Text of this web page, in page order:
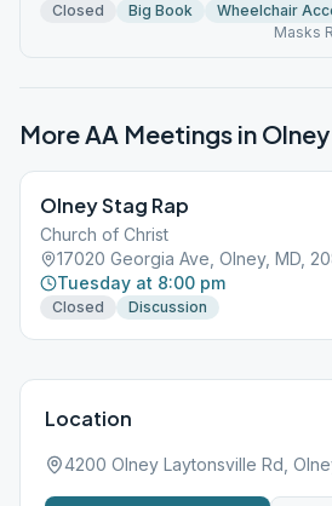
Closed Big Book
Wheelchair
Masks
More AA Meetings in Olney
Olney Stag Rap
Church of Christ
17020 Georgia Ave, Olney, MD,
Tuesday at 8:00 pm
Closed Discussion
Location
4200 Olney Laytonsville Rd,